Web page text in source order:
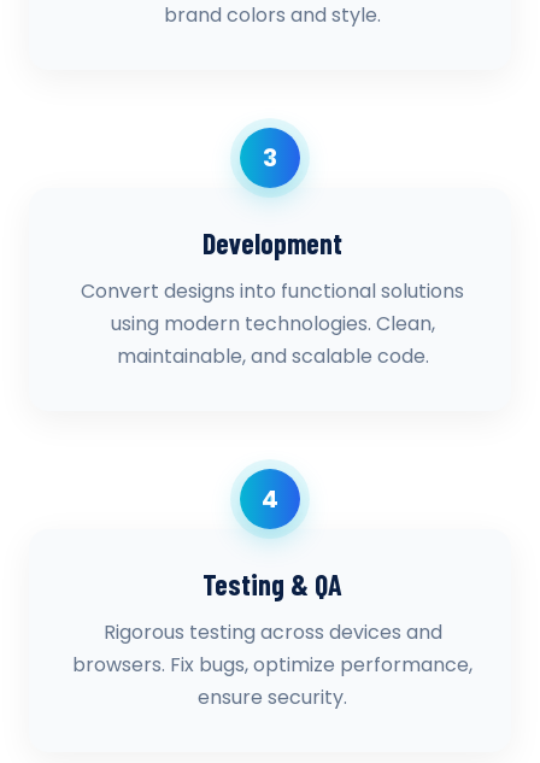
brand colors and style.
3
Development
Convert designs into functional solutions
using modern technologies. Clean,
maintainable, and scalable code.
4
Testing & QA
Rigorous testing across devices and
browsers. Fix bugs, optimize performance,
ensure security.